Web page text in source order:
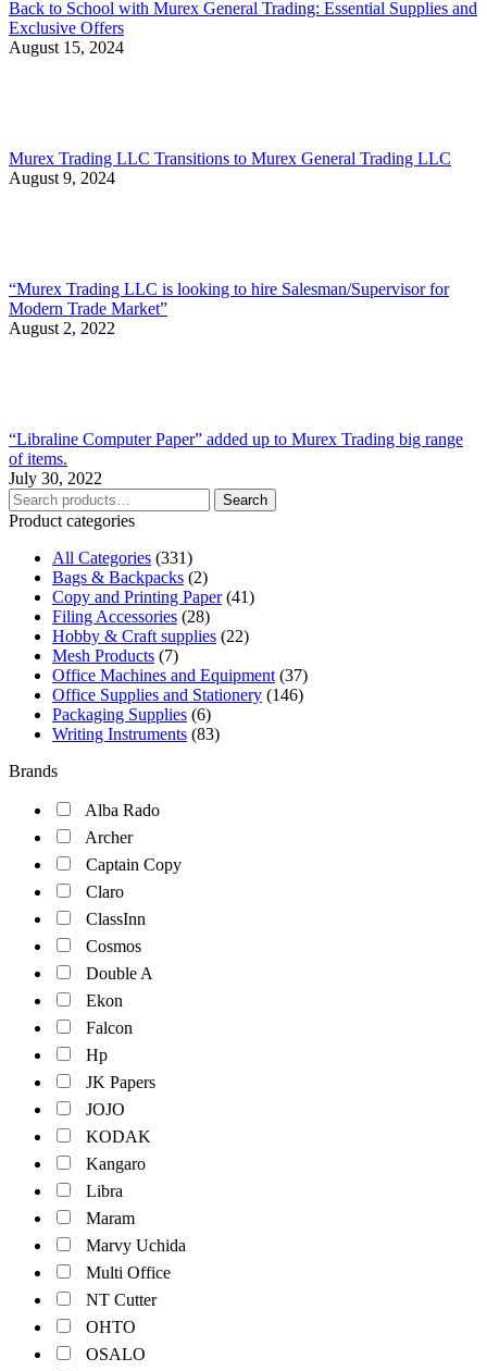
Back to School with Murex General Trading: Essential Supplies and
Exclusive Offers
August 15, 2024
Murex Trading LLC Transitions to Murex General Trading LLC
August 9, 2024
“Murex Trading LLC is looking to hire Salesman/Supervisor for
Modern Trade Market”
August 2, 2022
“Libraline Computer Paper” added up to Murex Trading big range
of items.
July 30, 2022
Search
for:
Search
Product categories
All Categories (331)
Bags & Backpacks (2)
Copy and Printing Paper (41)
Filing Accessories (28)
Hobby & Craft supplies (22)
Mesh Products (7)
Office Machines and Equipment (37)
Office Supplies and Stationery (146)
Packaging Supplies (6)
Writing Instruments (83)
Brands
Alba Rado
Archer
Captain Copy
Claro
ClassInn
Cosmos
Double A
Ekon
Falcon
Hp
JK Papers
JOJO
KODAK
Kangaro
Libra
Maram
Marvy Uchida
Multi Office
NT Cutter
OHTO
OSALO